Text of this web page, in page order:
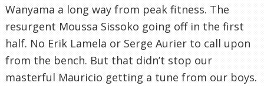
Wanyama a long way from peak fitness. The
resurgent Moussa Sissoko going off in the first
half. No Erik Lamela or Serge Aurier to call upon
from the bench. But that didn’t stop our
masterful Mauricio getting a tune from our boys.